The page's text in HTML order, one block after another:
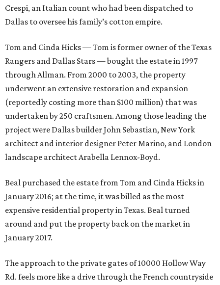
Crespi, an Italian count who had been dispatched to
Dallas to oversee his family’s cotton empire.
Tom and Cinda Hicks — Tom is former owner of the Texas
Rangers and Dallas Stars — bought the estate in 1997
through Allman. From 2000 to 2003, the property
underwent an extensive restoration and expansion
(reportedly costing more than $100 million) that was
undertaken by 250 craftsmen. Among those leading the
project were Dallas builder John Sebastian, New York
architect and interior designer Peter Marino, and London
landscape architect Arabella Lennox-Boyd.
Beal purchased the estate from Tom and Cinda Hicks in
January 2016; at the time, it was billed as the most
expensive residential property in Texas. Beal turned
around and put the property back on the market in
January 2017.
The approach to the private gates of 10000 Hollow Way
Rd. feels more like a drive through the French countryside